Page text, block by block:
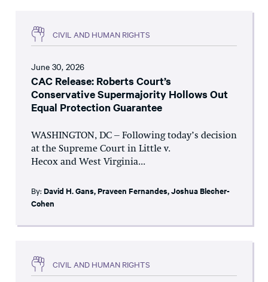
CIVIL AND HUMAN RIGHTS
June 30, 2026
CAC Release: Roberts Court’s
Conservative Supermajority Hollows Out
Equal Protection Guarantee
WASHINGTON, DC – Following today’s decision
at the Supreme Court in Little v.
Hecox and West Virginia...
By: David H. Gans,Praveen Fernandes,Joshua Blecher-
Cohen
CIVIL AND HUMAN RIGHTS